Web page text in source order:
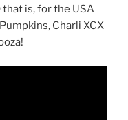
is, for the USA
Charli XCX